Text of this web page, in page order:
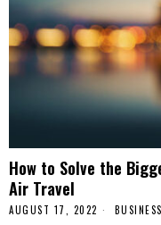
How to Solve the
Air Travel
AUGUST 17, 2022 BUSINESS